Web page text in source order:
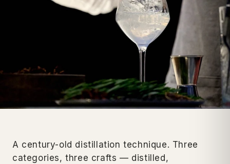
A century-old distillation technique. Three
categories, three crafts — distilled,